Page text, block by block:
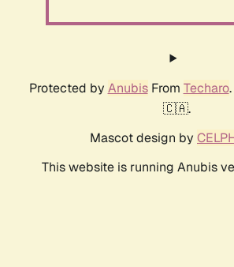
Protected by AnubisFrom Techaro
🇨🇦.
Mascot design by
This website is running Anubis